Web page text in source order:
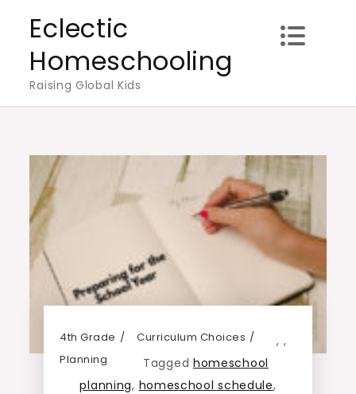
content
Eclectic
Homeschooling
Raising Global Kids
4th Grade ,
Curriculum Choices ,
Planning Tagged homeschool
planning, homeschool schedule,